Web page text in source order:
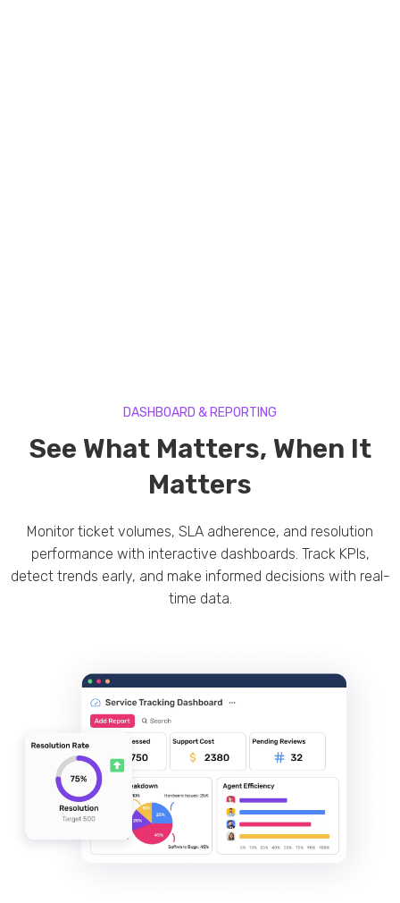
DASHBOARD & REPORTING
See What Matters, When It
Matters
Monitor ticket volumes, SLA adherence, and resolution
performance with interactive dashboards. Track KPIs,
detect trends early, and make informed decisions with real-
time data.